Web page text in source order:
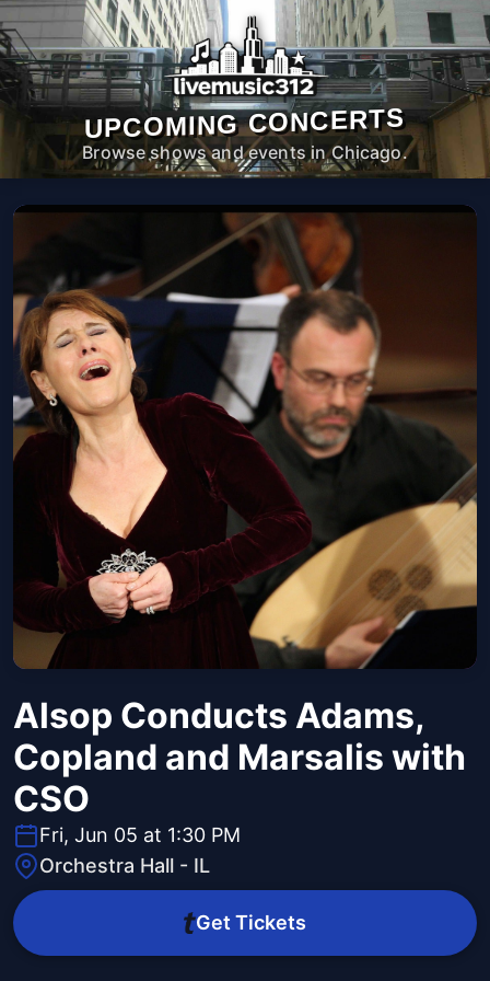
UPCOMING CONCERTS
Browse shows and events in Chicago.
Alsop Conducts Adams,
Copland and Marsalis with
CSO
Fri, Jun 05 at 1:30 PM
Orchestra Hall - IL
Get Tickets